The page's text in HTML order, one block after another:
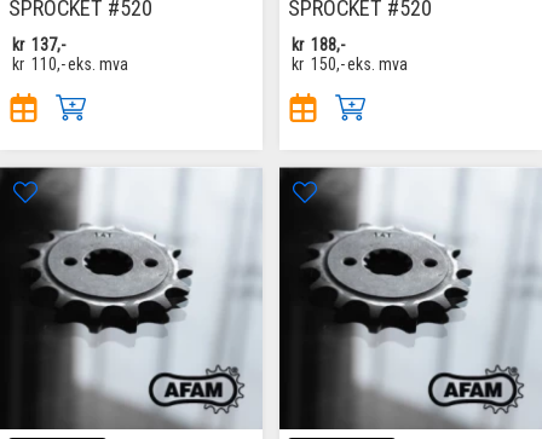
SPROCKET #520
kr 137,-
kr 110,-eks. mva
SPROCKET #520
kr 188,-
kr 150,-eks. mva